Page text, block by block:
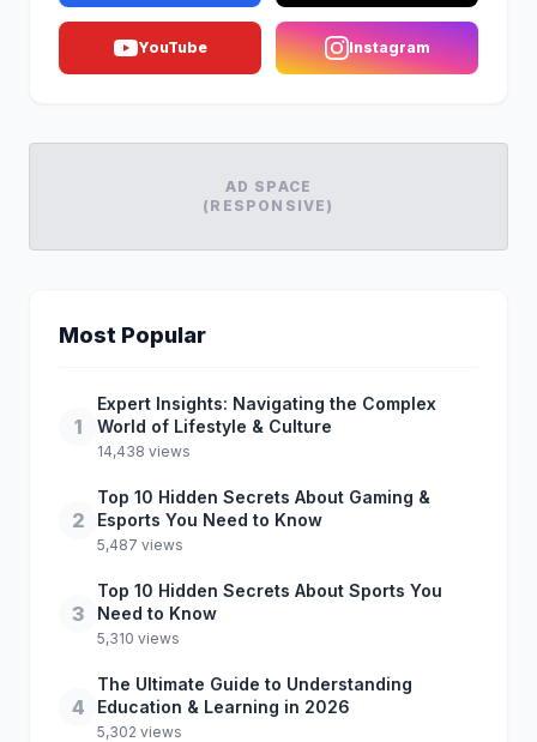
YouTube Instagram
AD SPACE
(RESPONSIVE)
Most Popular
1
Expert Insights: Navigating the Complex
World of Lifestyle & Culture
14,438 views
2
Top 10 Hidden Secrets About Gaming &
Esports You Need to Know
5,487 views
3
Top 10 Hidden Secrets About Sports You
Need to Know
5,310 views
4
The Ultimate Guide to Understanding
Education & Learning in 2026
5,302 views